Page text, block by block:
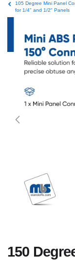
105 Degree Mini Panel
for 1/4" and 1/2" Panels
150